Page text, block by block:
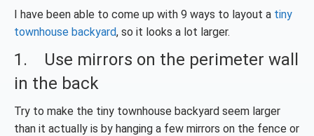
I have been able to come up with 9 ways to layout a tiny
townhouse backyard, so it looks a lot larger.
1. Use mirrors on the perimeter wall
in the back
Try to make the tiny townhouse backyard seem larger
than it actually is by hanging a few mirrors on the fence or